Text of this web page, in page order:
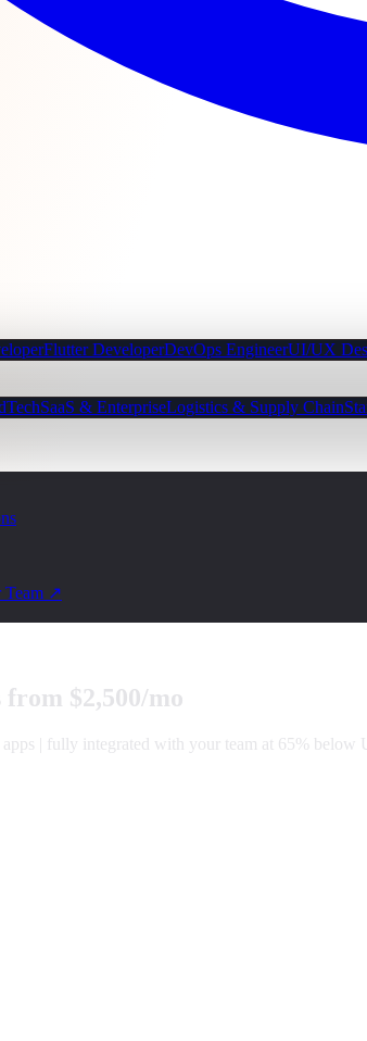
Flutter DeveloperDevOps EngineerUI/UX
SaaS & EnterpriseLogistics & Supply Chain
Team ↗
$2,500/mo
| fully integrated with your team at 65% below